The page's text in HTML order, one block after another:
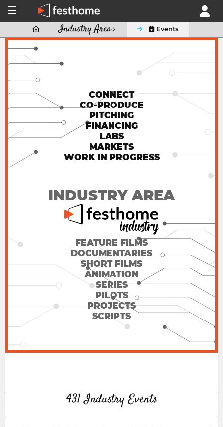
 Industry Area ›  Events
CONNECT
CO-PRODUCE
PITCHING
FINANCING
LABS
MARKETS
WORK IN PROGRESS
INDUSTRY AREA
FEATURE FILMS
DOCUMENTARIES
SHORT FILMS
ANIMATION
SERIES
PILOTS
PROJECTS
SCRIPTS
431 Industry Events